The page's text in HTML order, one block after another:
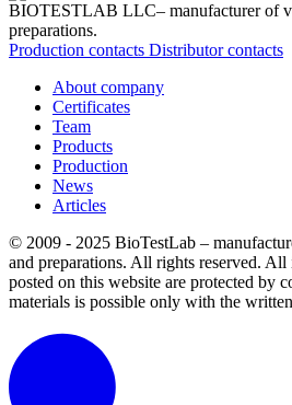
BIOTESTLAB LLC– manufacturer of
preparations.
Production contacts Distributor contacts
About company
Certificates
Team
Products
Production
News
Articles
© 2009 - 2025 BioTestLab –
and preparations. All rights reserved. All
posted on this website are protected by
materials is possible only with the